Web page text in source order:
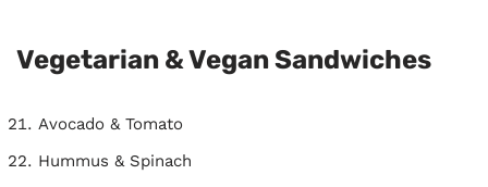
Vegetarian & Vegan Sandwiches
Avocado & Tomato
Hummus & Spinach